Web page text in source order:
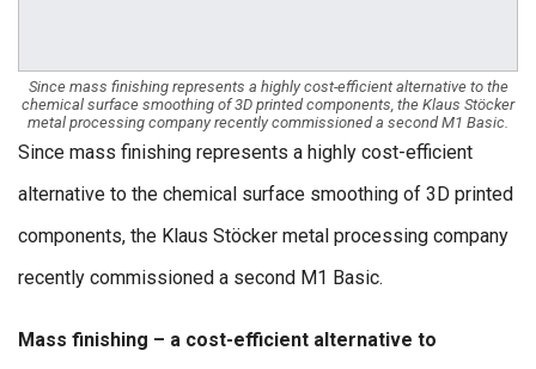
Since mass finishing represents a highly cost-efficient alternative to the
chemical surface smoothing of 3D printed components, the Klaus Stöcker
metal processing company recently commissioned a second M1 Basic.
Since mass finishing represents a highly cost-efficient
alternative to the chemical surface smoothing of 3D printed
components, the Klaus Stöcker metal processing company
recently commissioned a second M1 Basic.
Mass finishing – a cost-efficient alternative to